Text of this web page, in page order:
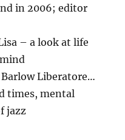
in 2006; editor
– a look at life
Liberatore…
times, mental
jazz